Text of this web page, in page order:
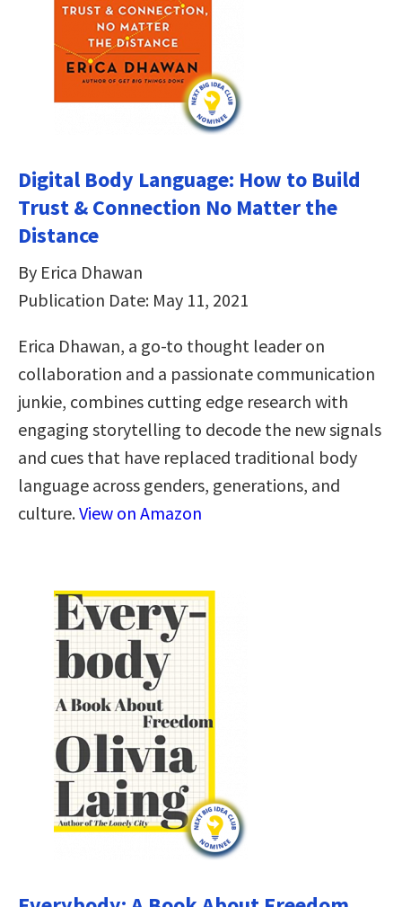
Digital Body Language: How to Build
Trust & Connection No Matter the
Distance
By Erica Dhawan
Publication Date: May 11, 2021
Erica Dhawan, a go-to thought leader on
collaboration and a passionate communication
junkie, combines cutting edge research with
engaging storytelling to decode the new signals
and cues that have replaced traditional body
language across genders, generations, and
culture.View on Amazon